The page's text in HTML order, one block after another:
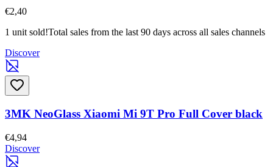
€2,40
1 unit sold!Total sales from the last 90 days across all sales channels
Discover
3MK NeoGlass Xiaomi Mi 9T Pro Full Cover black
€4,94
Discover